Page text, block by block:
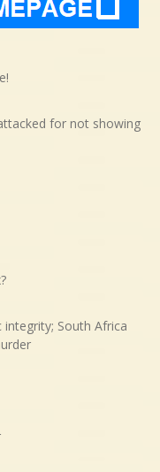
for not showing
South Africa